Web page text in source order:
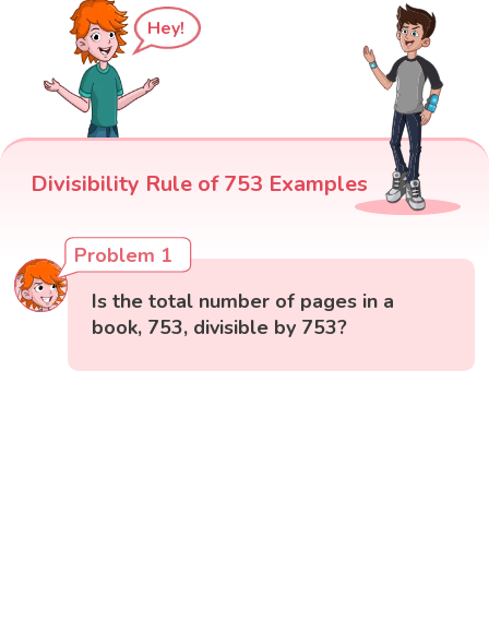
Hey!
Divisibility Rule of 753 Examples
Problem 1
Is the total number of pages in a
book, 753, divisible by 753?